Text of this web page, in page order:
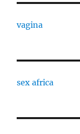
vagina
sex africa